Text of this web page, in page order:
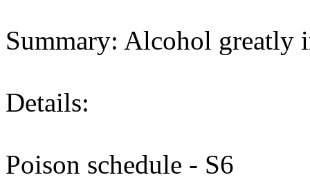
Summary: Alcohol greatly
Details:
Poison schedule - S6